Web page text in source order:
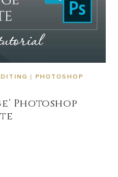
| PHOTOSHOP
Photoshop